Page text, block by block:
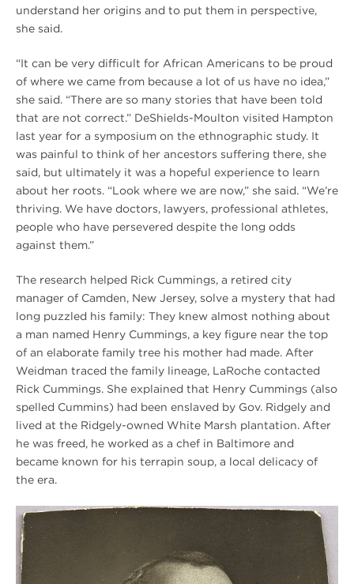
understand her origins and to put them in perspective,
she said.
“It can be very difficult for African Americans to be proud
of where we came from because a lot of us have no idea,”
she said. “There are so many stories that have been told
that are not correct.” DeShields-Moulton visited Hampton
last year for a symposium on the ethnographic study. It
was painful to think of her ancestors suffering there, she
said, but ultimately it was a hopeful experience to learn
about her roots. “Look where we are now,” she said. “We’re
thriving. We have doctors, lawyers, professional athletes,
people who have persevered despite the long odds
against them.”
The research helped Rick Cummings, a retired city
manager of Camden, New Jersey, solve a mystery that had
long puzzled his family: They knew almost nothing about
a man named Henry Cummings, a key figure near the top
of an elaborate family tree his mother had made. After
Weidman traced the family lineage, LaRoche contacted
Rick Cummings. She explained that Henry Cummings (also
spelled Cummins) had been enslaved by Gov. Ridgely and
lived at the Ridgely-owned White Marsh plantation. After
he was freed, he worked as a chef in Baltimore and
became known for his terrapin soup, a local delicacy of
the era.
Winter
2020
Hampton
Harry
Sythe